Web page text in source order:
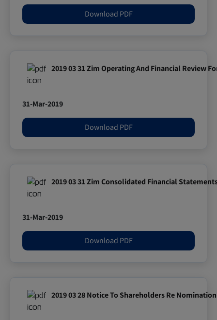
Download PDF
2019 03 31 Zim Operating And Financial Review
31-Mar-2019
Download PDF
2019 03 31 Zim Consolidated Financial
31-Mar-2019
Download PDF
2019 03 28 Notice To Shareholders Re